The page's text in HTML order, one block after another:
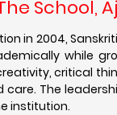
School,
in 2004,
while
critical
The
institution.